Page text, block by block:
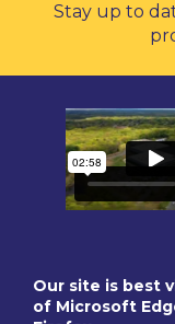
Stay up to
Our site is best
of Microsoft